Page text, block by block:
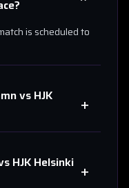
is scheduled to
vs HJK
+
HJK Helsinki +